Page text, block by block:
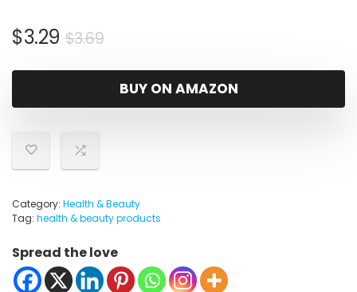
$3.69Original
was:
$3.69.
$3.29
Current
$3.29.
BUY ON AMAZON
Category: Health & Beauty
Tag: health & beauty products
Spread the love